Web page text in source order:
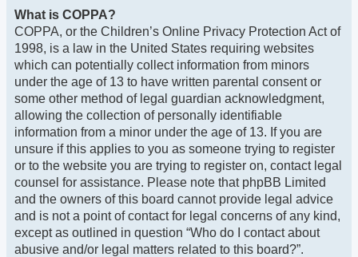
What is COPPA?
COPPA, or the Children’s Online Privacy Protection Act of
1998, is a law in the United States requiring websites
which can potentially collect information from minors
under the age of 13 to have written parental consent or
some other method of legal guardian acknowledgment,
allowing the collection of personally identifiable
information from a minor under the age of 13. If you are
unsure if this applies to you as someone trying to register
or to the website you are trying to register on, contact legal
counsel for assistance. Please note that phpBB Limited
and the owners of this board cannot provide legal advice
and is not a point of contact for legal concerns of any kind,
except as outlined in question “Who do I contact about
abusive and/or legal matters related to this board?”.